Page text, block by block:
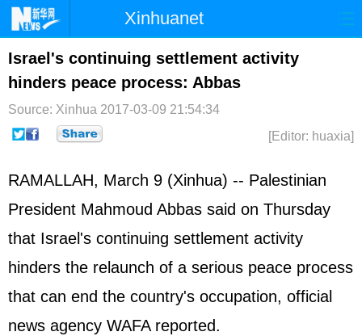
Xinhuanet
Home Latest China
Photo Business Sports
Sci-Tech Health Showbiz
Israel's continuing settlement activity
hinders peace process: Abbas
Source: Xinhua 2017-03-09 21:54:34
[Editor: huaxia]
RAMALLAH, March 9 (Xinhua) -- Palestinian
President Mahmoud Abbas said on Thursday
that Israel's continuing settlement activity
hinders the relaunch of a serious peace process
that can end the country's occupation, official
news agency WAFA reported.